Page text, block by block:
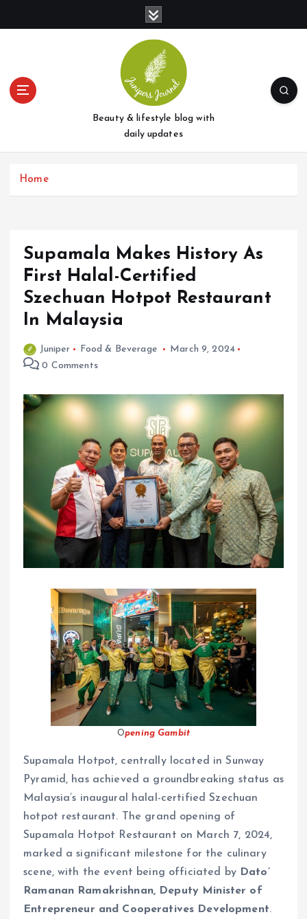
t
Beauty & lifestyle blog with
daily updates
Home
Supamala Makes History As
First Halal-Certified
Szechuan Hotpot Restaurant
In Malaysia
Juniper Food & Beverage
March 9, 2024
0 Comments
Opening Gambit
Supamala Hotpot, centrally located in Sunway
Pyramid, has achieved a groundbreaking status as
Malaysia’s inaugural halal-certified Szechuan
hotpot restaurant. The grand opening of
Supamala Hotpot Restaurant on March 7, 2024,
marked a significant milestone for the culinary
scene, with the event being officiated by Dato’
Ramanan Ramakrishnan, Deputy Minister of
Entrepreneur and Cooperatives Development.